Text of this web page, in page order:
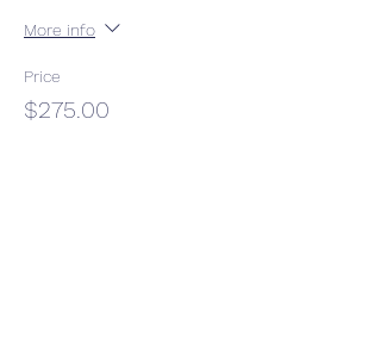
More info
Price
$275.00